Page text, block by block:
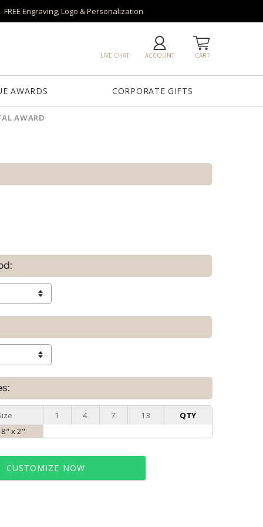
FREE Engraving, Logo & Personalization
CART
ACCOUNT
LIVE CHAT
AWARDS CORPORATE GIFTS
AWARD
1 4 7 13
QTY
x 2"
CUSTOMIZE NOW